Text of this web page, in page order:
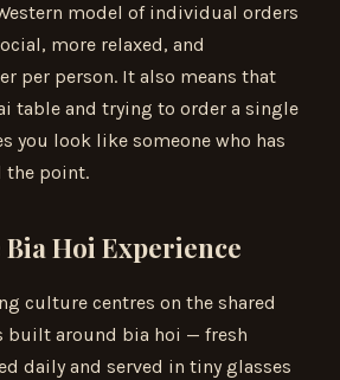
model of individual orders
more relaxed, and
per person. It also means that
table and trying to order a single
you look like someone who has
the point.
Hoi Experience
culture centres on the shared
built around bia hoi — fresh
daily and served in tiny glasses